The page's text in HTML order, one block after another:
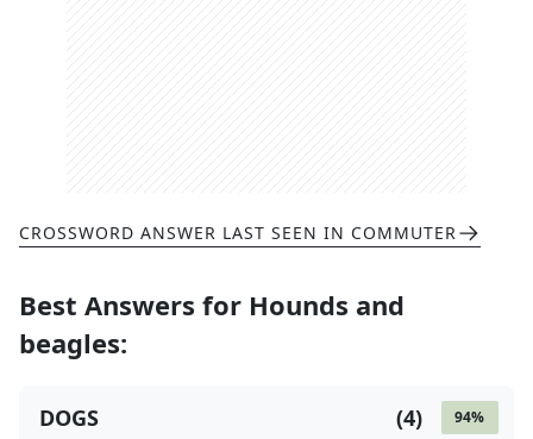
CROSSWORD ANSWER LAST SEEN IN COMMUTER
Best Answers for Hounds and
beagles:
94%
(4)
DOGS